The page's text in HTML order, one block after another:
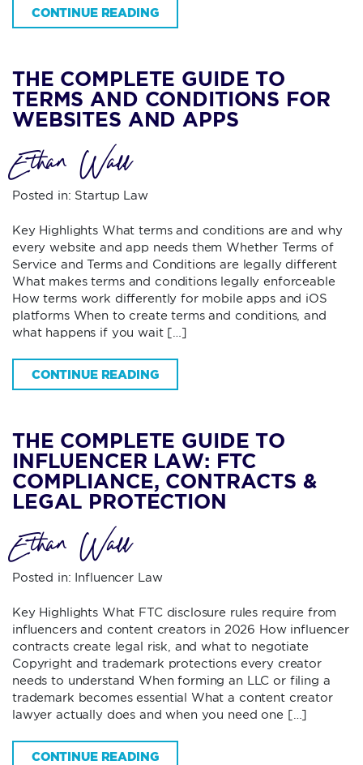
CONTINUE READING
THE COMPLETE GUIDE TO
TERMS AND CONDITIONS FOR
WEBSITES AND APPS
Ethan Wall
Posted in: Startup Law
Key Highlights What terms and conditions are and why
every website and app needs them Whether Terms of
Service and Terms and Conditions are legally different
What makes terms and conditions legally enforceable
How terms work differently for mobile apps and iOS
platforms When to create terms and conditions, and
what happens if you wait […]
CONTINUE READING
THE COMPLETE GUIDE TO
INFLUENCER LAW: FTC
COMPLIANCE, CONTRACTS &
LEGAL PROTECTION
Ethan Wall
Posted in: Influencer Law
Key Highlights What FTC disclosure rules require from
influencers and content creators in 2026 How influencer
contracts create legal risk, and what to negotiate
Copyright and trademark protections every creator
needs to understand When forming an LLC or filing a
trademark becomes essential What a content creator
lawyer actually does and when you need one […]
CONTINUE READING